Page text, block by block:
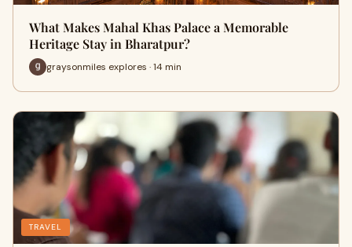
What Makes Mahal Khas Palace a Memorable
Heritage Stay in Bharatpur?
graysonmiles explores · 14 min
TRAVEL